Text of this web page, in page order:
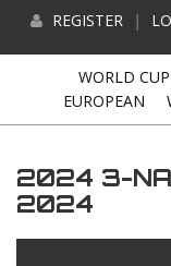
REGISTER |
WORLD CUP
EUROPEAN
2024 3-
2024